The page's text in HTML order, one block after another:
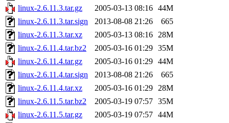
linux-2.6.11.3.tar.gz
2005-03-13 08:16 44M
linux-2.6.11.3.tar.sign
2013-08-08 21:26
665
linux-2.6.11.3.tar.xz
2005-03-13 08:16 28M
linux-2.6.11.4.tar.bz2
2005-03-16 01:29 35M
linux-2.6.11.4.tar.gz
2005-03-16 01:29 44M
linux-2.6.11.4.tar.sign
2013-08-08 21:26
665
linux-2.6.11.4.tar.xz
2005-03-16 01:29 28M
linux-2.6.11.5.tar.bz2
2005-03-19 07:57 35M
linux-2.6.11.5.tar.gz
2005-03-19 07:57 44M